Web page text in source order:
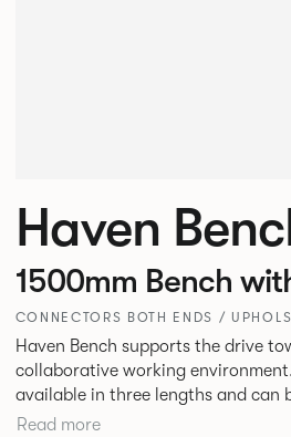
Haven
1500mm Bench
CONNECTORS BOTH ENDS /
Haven Bench supports the drive
collaborative working
available in three lengths and can
linked. Headrests can be attached
Read more